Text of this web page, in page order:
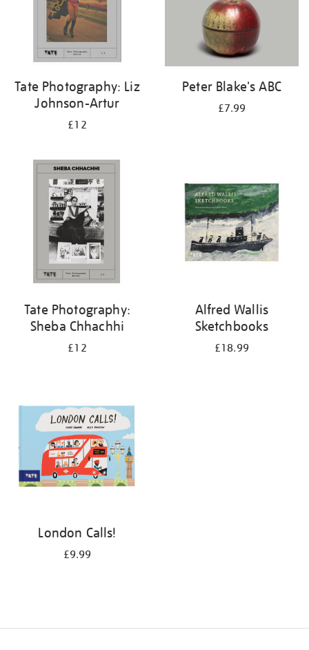
Tate Photography: Liz
Johnson-Artur
£12
Peter Blake's ABC
£7.99
Tate Photography:
Sheba Chhachhi
£12
Alfred Wallis
Sketchbooks
£18.99
London Calls!
£9.99